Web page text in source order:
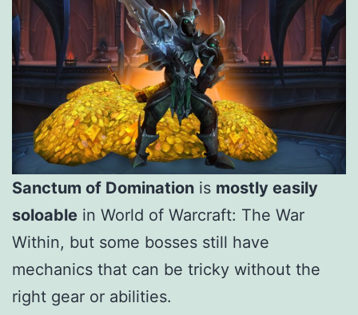
Sanctum of Domination is mostly easily
soloable in World of Warcraft: The War
Within, but some bosses still have
mechanics that can be tricky without the
right gear or abilities.